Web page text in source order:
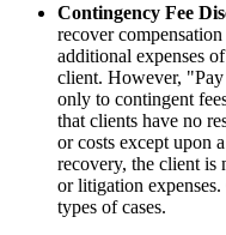
Contingency Fee
recover
additional expenses
client. However,
only to contingent
that clients have no
or costs except upon
recovery, the client is
or litigation
types of cases.